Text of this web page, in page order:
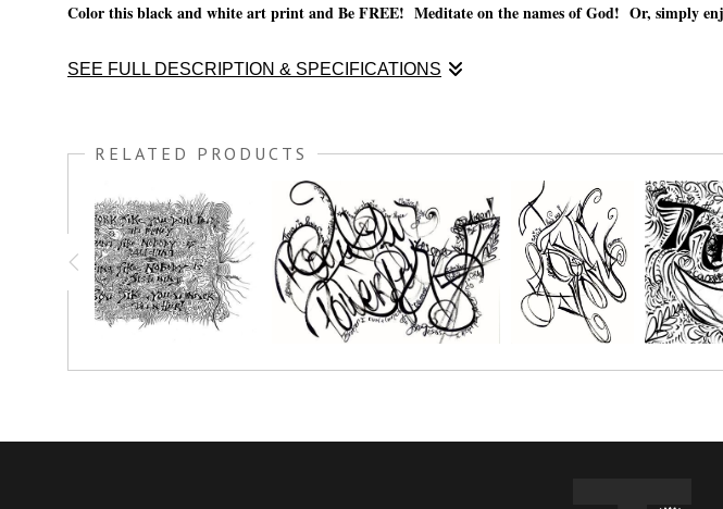
Color this black and white art print and Be FREE! Meditate on the names of God! Or, simply
SEE FULL DESCRIPTION & SPECIFICATIONS
You have the option to print this piece on nice thick watercolor paper and get creative with your
Prints great on canvas too; use acrylic paint or oil paint sticks. You choose the size depending on
RELATED PRODUCTS